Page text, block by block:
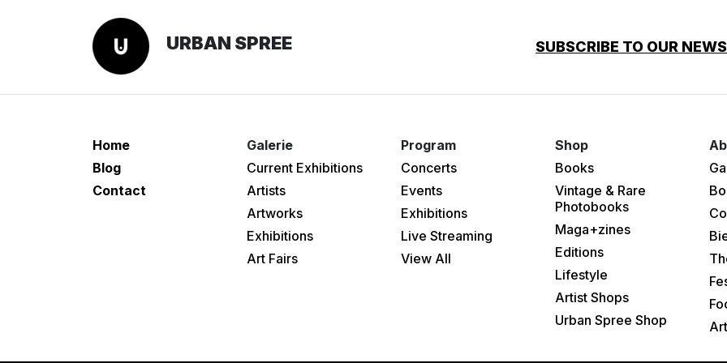
URBAN SPREE SUBSCRIBE TO OUR
Home
Blog
Contact
Galerie
Current Exhibitions
Artists
Artworks
Exhibitions
Art Fairs
Program
Concerts
Events
Exhibitions
Live Streaming
View All
Shop
Books
Vintage & Rare
Photobooks
Maga+zines
Editions
Lifestyle
Artist Shops
Urban Spree Shop